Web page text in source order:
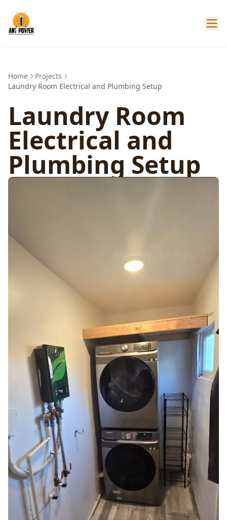
Home
Projects
Laundry Room Electrical and Plumbing Setup
Laundry Room
Electrical and
Plumbing Setup